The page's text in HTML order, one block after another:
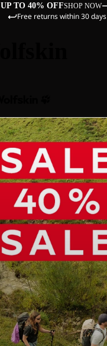
UP TO 40% OFFSHOP NOW
Free returns within 30 days